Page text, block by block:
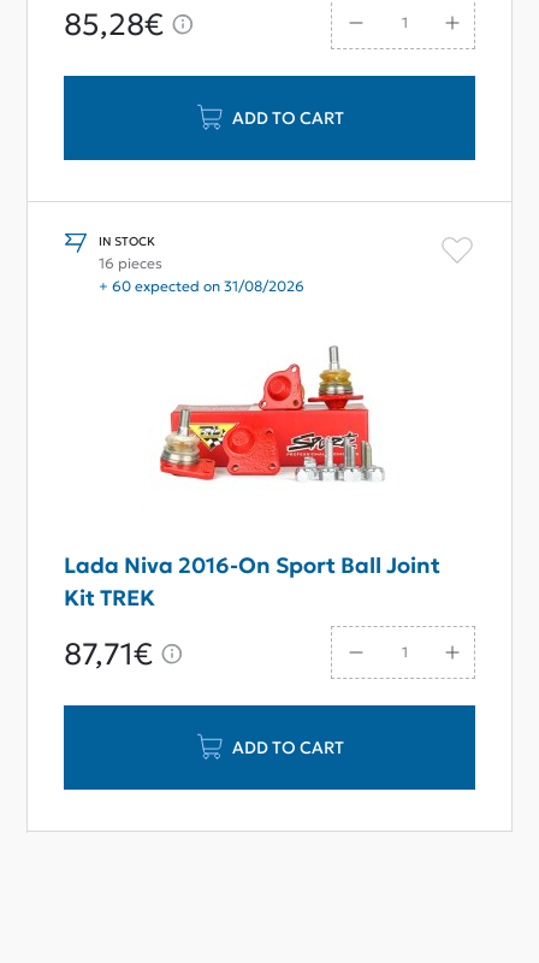
85,28€
ADD TO CART
IN STOCK
16 pieces
+ 60 expected on 31/08/2026
Lada Niva 2016-On Sport Ball Joint
Kit TREK
87,71€
ADD TO CART